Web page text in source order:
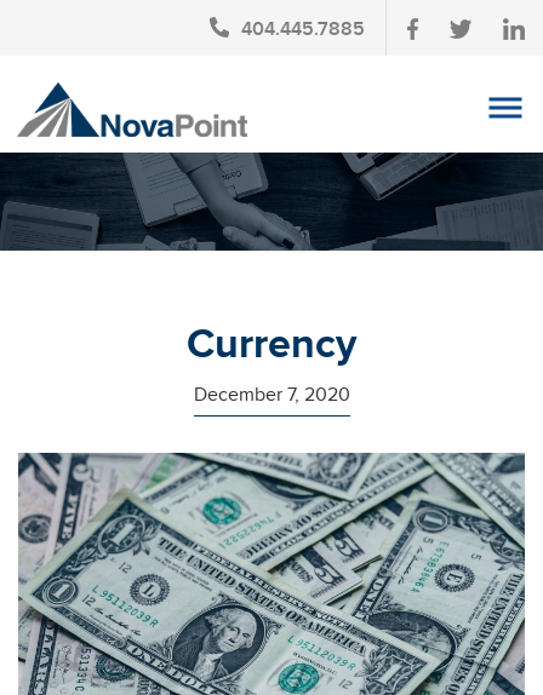
404.445.7885
OUR TEAM
INVESTMENT SERVICES
AFFINITY PARTNERSHIPS
Currency
December 7, 2020